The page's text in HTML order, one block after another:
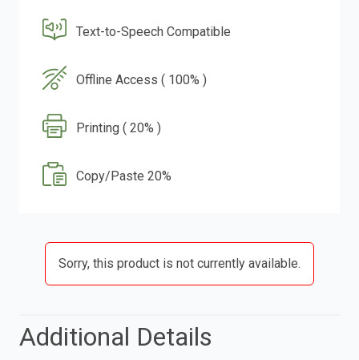
Text-to-Speech Compatible
Offline Access ( 100% )
Printing ( 20% )
Copy/Paste 20%
Sorry, this product is not currently available.
Additional Details